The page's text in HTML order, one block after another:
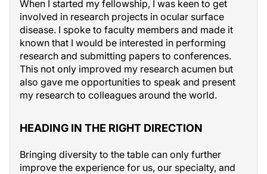
When I started my fellowship, I was keen to get
involved in research projects in ocular surface
disease. I spoke to faculty members and made it
known that I would be interested in performing
research and submitting papers to conferences.
This not only improved my research acumen but
also gave me opportunities to speak and present
my research to colleagues around the world.
HEADING IN THE RIGHT DIRECTION
Bringing diversity to the table can only further
improve the experience for us, our specialty, and